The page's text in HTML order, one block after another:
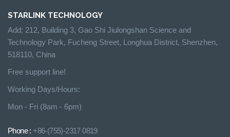
STARLINK TECHNOLOGY
Add: 212, Building 3, Gao Shi Jiulongshan Science and
Technology Park, Fucheng Street, Longhua District, Shenzhen,
518110, China
Free support line!
Working Days/Hours:
Mon - Fri (8am - 6pm)
Phone : +86-(755)-2317 0819